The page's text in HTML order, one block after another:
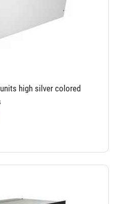
high silver colored